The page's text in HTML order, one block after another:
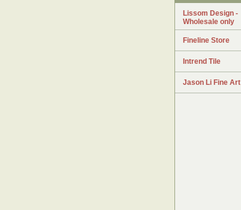
Lissom Design -
Wholesale only
Fineline Store
Intrend Tile
Jason Li Fine Art